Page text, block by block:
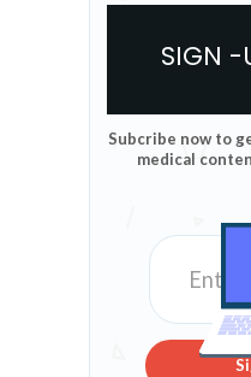
SIGN -
Subcribe now to
medical